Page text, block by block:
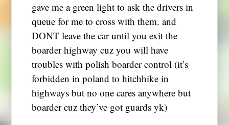
gave me a green light to ask the drivers in
queue for me to cross with them. and
DONT leave the car until you exit the
boarder highway cuz you will have
troubles with polish boarder control (it’s
forbidden in poland to hitchhike in
highways but no one cares anywhere but
boarder cuz they’ve got guards yk)